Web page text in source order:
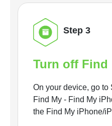
Step 3
Turn off Find
On your device, go to
Find My - Find My
the Find My iPhone/